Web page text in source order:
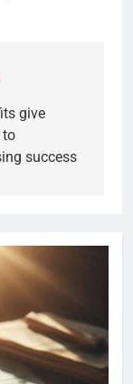
give
to
success